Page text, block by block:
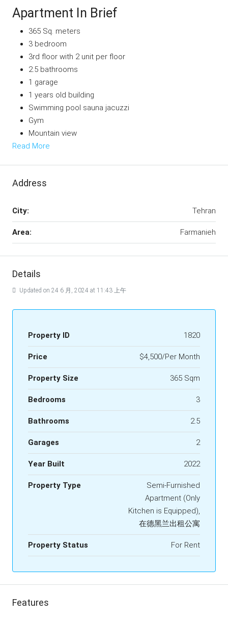
Apartment In Brief
365 Sq. meters
3 bedroom
3rd floor with 2 unit per floor
2.5 bathrooms
1 garage
1 years old building
Swimming pool sauna jacuzzi
Gym
Mountain view
Read More
Address
City: Tehran
Area: Farmanieh
Details
Updated on 24 6 月, 2024 at 11:43 上午
Property ID 1820
Price $4,500/Per Month
Property Size 365 Sqm
Bedrooms 3
Bathrooms 2.5
Garages 2
Year Built 2022
Property Type
Semi-Furnished
Apartment (Only
Kitchen is Equipped),
在德黑兰出租公寓
Property Status For Rent
Features